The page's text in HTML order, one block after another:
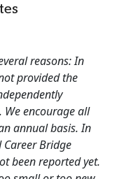
reasons: In
provided the
encourage all
annual basis. In
Bridge
been reported yet.